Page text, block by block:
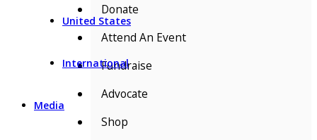
United States
International
Media
Donate
Attend An Event
Fundraise
Advocate
Shop